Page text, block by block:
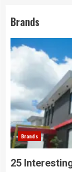
Brands
Brands
25